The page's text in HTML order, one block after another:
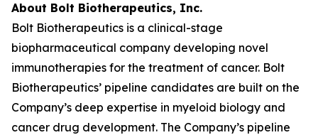
About Bolt Biotherapeutics, Inc.
Bolt Biotherapeutics is a clinical-stage
biopharmaceutical company developing novel
immunotherapies for the treatment of cancer. Bolt
Biotherapeutics’ pipeline candidates are built on the
Company’s deep expertise in myeloid biology and
cancer drug development. The Company’s pipeline